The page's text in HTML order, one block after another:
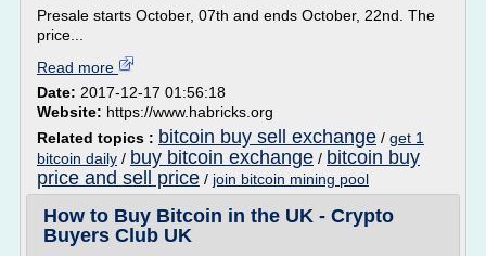
Presale starts October, 07th and ends October, 22nd. The
price...
Read more
Date: 2017-12-17 01:56:18
Website: https://www.habricks.org
Related topics : bitcoin buy sell exchange / get 1
bitcoin daily / buy bitcoin exchange / bitcoin buy
price and sell price / join bitcoin mining pool
How to Buy Bitcoin in the UK - Crypto
Buyers Club UK